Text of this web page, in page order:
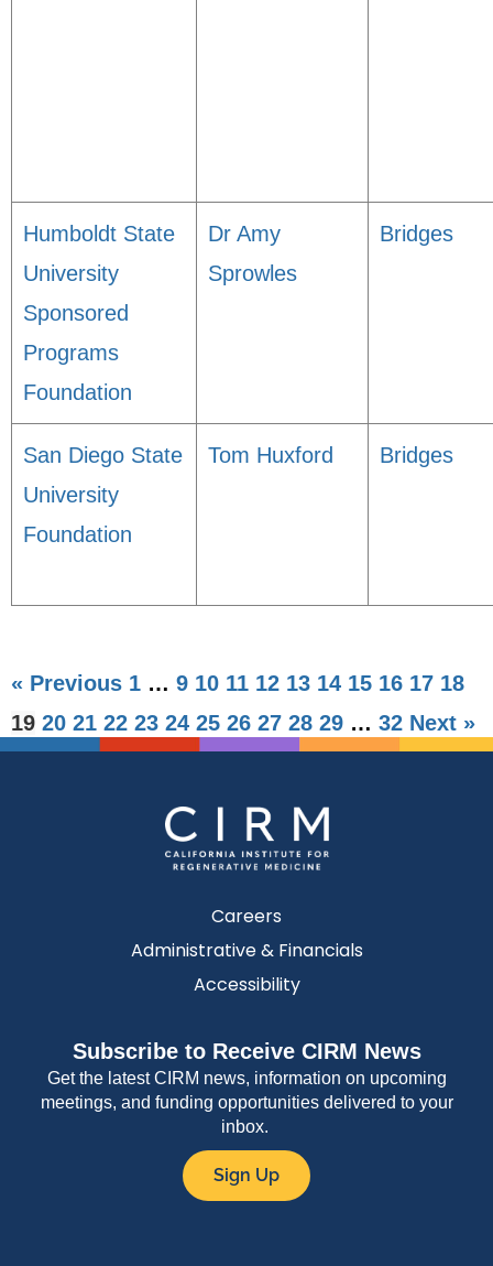
Humboldt State
University
Sponsored
Programs
Foundation
Dr Amy
Sprowles
Bridges
San Diego State
University
Foundation
Tom Huxford Bridges
« Previous 1 … 9 10 11 12 13 14 15 16 17 18
19 20 21 22 23 24 25 26 27 28 29 … 32 Next »
Careers
Administrative & Financials
Accessibility
Subscribe to Receive CIRM News
Get the latest CIRM news, information on upcoming
meetings, and funding opportunities delivered to your
inbox.
Sign Up